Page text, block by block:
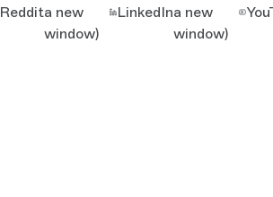
Reddita new
window)
LinkedIna new
window)